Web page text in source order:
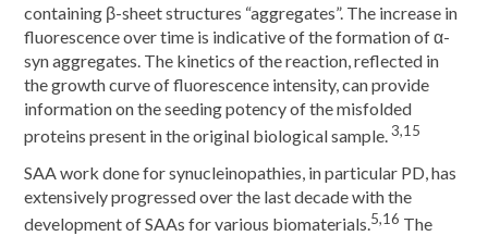
containing β-sheet structures “aggregates”. The increase in
fluorescence over time is indicative of the formation of α-
syn aggregates. The kinetics of the reaction, reflected in
the growth curve of fluorescence intensity, can provide
information on the seeding potency of the misfolded
proteins present in the original biological sample.3,15
SAA work done for synucleinopathies, in particular PD, has
extensively progressed over the last decade with the
development of SAAs for various biomaterials.5,16 The